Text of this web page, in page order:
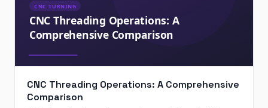
CNC Threading Operations: A Comprehensive
Comparison